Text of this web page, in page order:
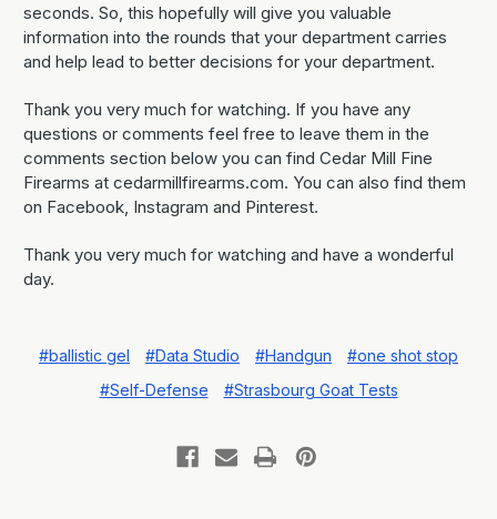
seconds. So, this hopefully will give you valuable
information into the rounds that your department carries
and help lead to better decisions for your department.
Thank you very much for watching. If you have any
questions or comments feel free to leave them in the
comments section below you can find Cedar Mill Fine
Firearms at cedarmillfirearms.com. You can also find them
on Facebook, Instagram and Pinterest.
Thank you very much for watching and have a wonderful
day.
#ballistic gel #Data Studio #Handgun
#one shot stop
#Self-Defense
#Strasbourg Goat Tests